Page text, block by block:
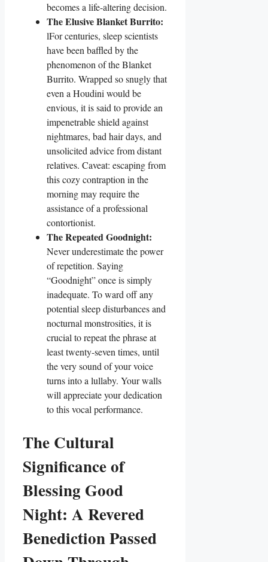
becomes a life-altering decision.
The Elusive Blanket Burrito:
lFor centuries, sleep scientists
have been baffled by the
phenomenon of the Blanket
Burrito. Wrapped so snugly that
even a Houdini would be
envious, it is said to provide an
impenetrable shield against
nightmares, bad hair days, and
unsolicited advice from distant
relatives. Caveat: escaping from
this cozy contraption in the
morning may require the
assistance of a professional
contortionist.
The Repeated Goodnight:
Never underestimate the power
of repetition. Saying
“Goodnight” once is simply
inadequate. To ward off any
potential sleep disturbances and
nocturnal monstrosities, it is
crucial to repeat the phrase at
least twenty-seven times, until
the very sound of your voice
turns into a lullaby. Your walls
will appreciate your dedication
to this vocal performance.
The Cultural
Significance of
Blessing Good
Night: A Revered
Benediction Passed